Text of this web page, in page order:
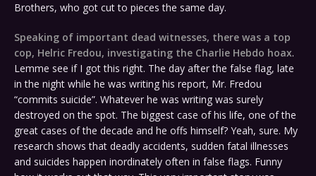
Brothers, who got cut to pieces the same day.
Speaking of important dead witnesses, there was a top
cop, Helric Fredou, investigating the Charlie Hebdo hoax.
Lemme see if I got this right. The day after the false flag, late
in the night while he was writing his report, Mr. Fredou
“commits suicide”. Whatever he was writing was surely
destroyed on the spot. The biggest case of his life, one of the
great cases of the decade and he offs himself? Yeah, sure. My
research shows that deadly accidents, sudden fatal illnesses
and suicides happen inordinately often in false flags. Funny